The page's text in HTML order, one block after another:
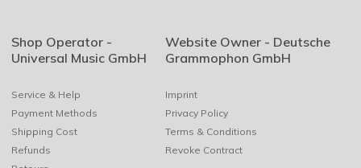
Shop Operator -
Universal Music GmbH
Service & Help
Payment Methods
Shipping Cost
Refunds
Website Owner - Deutsche
Grammophon GmbH
Imprint
Privacy Policy
Terms & Conditions
Revoke Contract